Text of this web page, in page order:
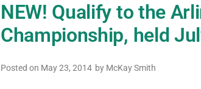
NEW! Qualify to the
Championship, held
Posted on May 23, 2014 by McKay Smith